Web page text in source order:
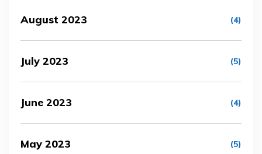
August 2023 (4)
July 2023 (5)
June 2023 (4)
May 2023 (5)